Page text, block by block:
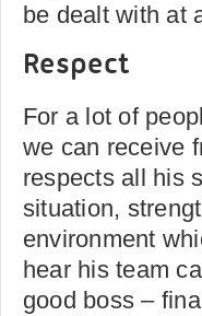
be dealt with at
Respect
For a lot of
we can receive
respects all his
situation,
environment
hear his team
good boss –